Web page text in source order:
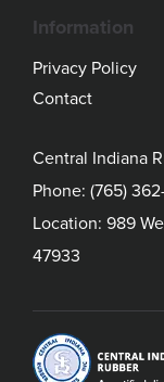
Information
Privacy Policy
Contact
Central Indiana
Phone: (765)
Location: 989
47933